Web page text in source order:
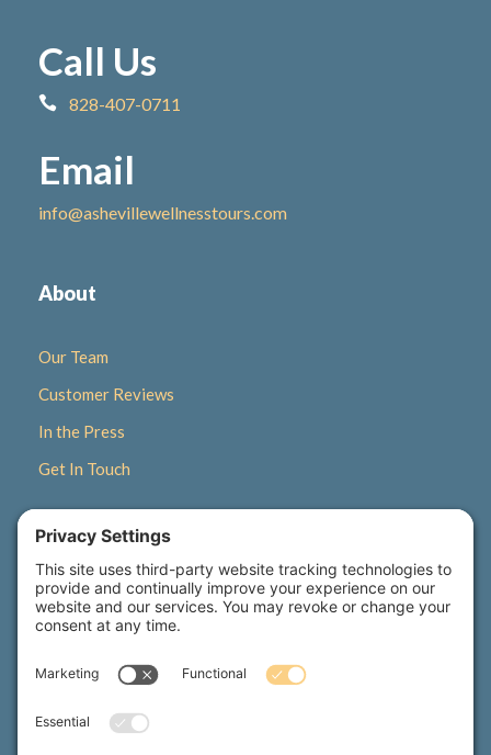
Call Us
828-407-0711
Email
info@ashevillewellnesstours.com
About
Our Team
Customer Reviews
In the Press
Get In Touch
Quick Links
Gift Certificates
Newsletter Signup
Seasonal Retreats